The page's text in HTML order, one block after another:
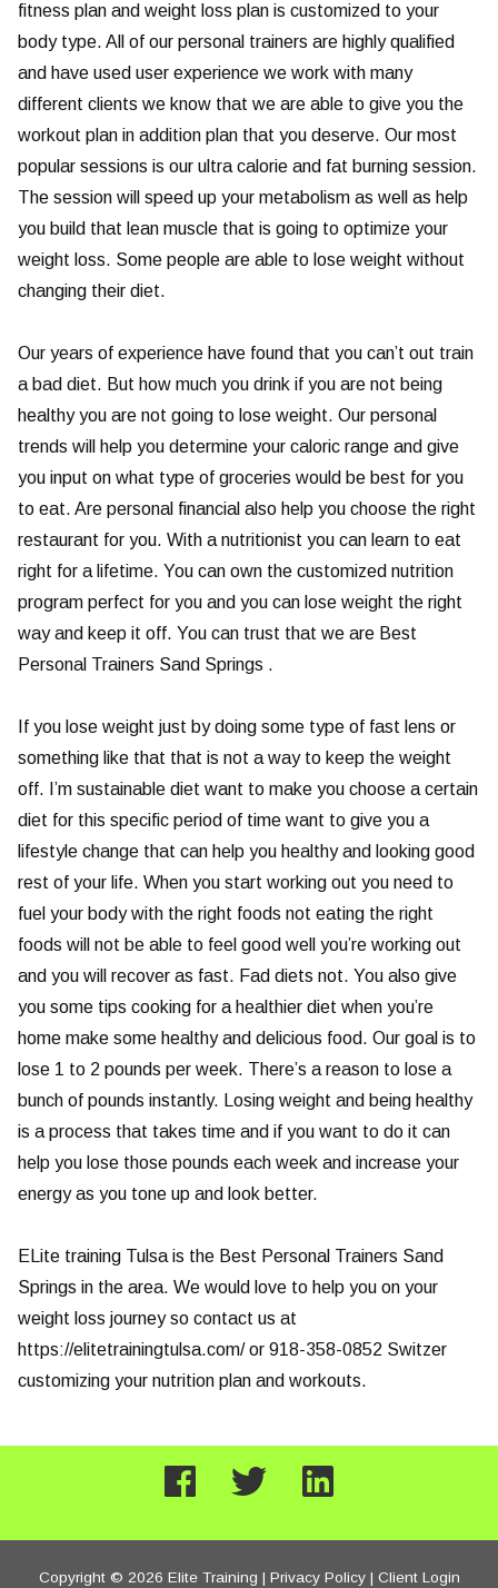
fitness plan and weight loss plan is customized to your
body type. All of our personal trainers are highly qualified
and have used user experience we work with many
different clients we know that we are able to give you the
workout plan in addition plan that you deserve. Our most
popular sessions is our ultra calorie and fat burning session.
The session will speed up your metabolism as well as help
you build that lean muscle that is going to optimize your
weight loss. Some people are able to lose weight without
changing their diet.
Our years of experience have found that you can’t out train
a bad diet. But how much you drink if you are not being
healthy you are not going to lose weight. Our personal
trends will help you determine your caloric range and give
you input on what type of groceries would be best for you
to eat. Are personal financial also help you choose the right
restaurant for you. With a nutritionist you can learn to eat
right for a lifetime. You can own the customized nutrition
program perfect for you and you can lose weight the right
way and keep it off. You can trust that we are Best
Personal Trainers Sand Springs .
If you lose weight just by doing some type of fast lens or
something like that that is not a way to keep the weight
off. I’m sustainable diet want to make you choose a certain
diet for this specific period of time want to give you a
lifestyle change that can help you healthy and looking good
rest of your life. When you start working out you need to
fuel your body with the right foods not eating the right
foods will not be able to feel good well you’re working out
and you will recover as fast. Fad diets not. You also give
you some tips cooking for a healthier diet when you’re
home make some healthy and delicious food. Our goal is to
lose 1 to 2 pounds per week. There’s a reason to lose a
bunch of pounds instantly. Losing weight and being healthy
is a process that takes time and if you want to do it can
help you lose those pounds each week and increase your
energy as you tone up and look better.
ELite training Tulsa is the Best Personal Trainers Sand
Springs in the area. We would love to help you on your
weight loss journey so contact us at
https://elitetrainingtulsa.com/ or 918-358-0852 Switzer
customizing your nutrition plan and workouts.
Copyright © 2026 Elite Training | Privacy Policy| Client Login